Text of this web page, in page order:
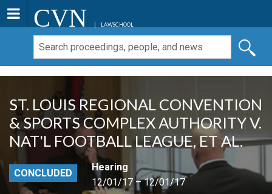
CVN LAWSCHOOL
ST. LOUIS REGIONAL CONVENTION
& SPORTS COMPLEX AUTHORITY V.
NAT'L FOOTBALL LEAGUE, ET AL.
CONCLUDED
Hearing
12/01/17 – 12/01/17